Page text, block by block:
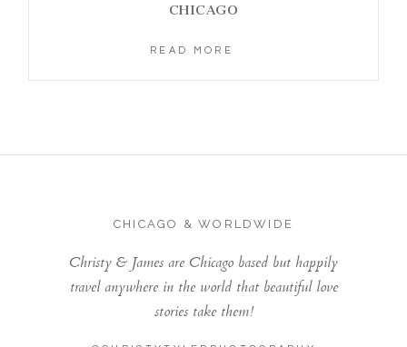
CHICAGO
READ MORE
CHICAGO & WORLDWIDE
Christy & James are Chicago based but happily
travel anywhere in the world that beautiful love
stories take them!